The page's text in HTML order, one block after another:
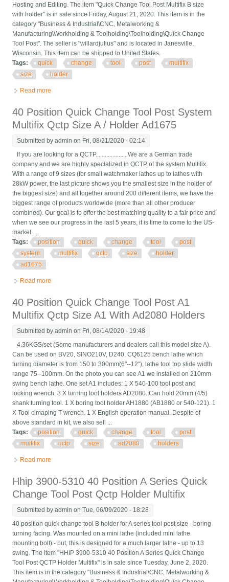
Hosting and Editing. The item "Quick Change Tool Post Multifix B size
with holder" is in sale since Friday, August 21, 2020. This item is in the
category "Business & Industrial\CNC, Metalworking &
Manufacturing\Workholding & Toolholding\Toolholding\Quick Change
Tool Post". The seller is "willardjulius" and is located in Janesville,
Wisconsin. This item can be shipped to United States.
Tags:
quick change tool post
multifix
size
holder
Read more
40 Position Quick Change Tool Post System
Multifix Qctp Size A / Holder Ad1675
Submitted byadmin on Fri, 08/21/2020 - 02:14
If you are looking for a QCTP.................... We are a German trade
company and we are highly specialized in QCTP of the system Multifix.
With a range of 9 sizes (for small watchmaker lathes up to lathes with
28kW power, the last picture shows you the smallest size in the holder of
the biggest size) and all together around 200 different items, we have the
biggest range of products worldwide (more than all other producer
combined). Our goal is to offer the best matching quality to a fair price and
when we see our progress in the last 5 years, it is time to come to the US-
market. ...
Tags:
position quick change tool
post
system
multifix qctp size
holder
ad1675
Read more
40 Position Quick Change Tool Post A1
Multifix Qctp Size A1 With Ad2080 Holders
Submitted byadmin on Fri, 08/14/2020 - 19:48
4.36KGS/set (Some manufacturers and dealers call this model size A).
Can be used on BV20, SINO210V, D240, CQ6125 bench lathe which
turning diameter is from 150 to 300mm(6"--12"), lathe tool top slide width
range 75--100mm. On the photo you can see A1 we installed on 210mm
swing bench lathe. One set A1 includes: 1 X 540-100 tool post and
locking wrench. 3 X turning tool holders AD2080. Can hold 20mm (4/5)
shank turning tool. 1 X boring tool holder AH1880 (AB1880 or 540-121). 1
X Tool clmaping T wrench. 1 X English operation manual. Despite of
above standard in kit, we also sell ...
Tags:
position quick change tool
post
multifix
qctp size ad2080 holders
Read more
Hhip 3900-5310 40 Position A Series Quick
Change Tool Post Qctp Holder Multifix
Submitted byadmin on Tue, 06/09/2020 - 18:28
40 position quick change tool B holder for A series tool post size - boring
turning facing. Was mounted on a mini lathe (included mini lathe
mounting bolt) - but, this is designed for a much larger lathe - up to 13
swing. The item "HHIP 3900-5310 40 Position A Series Quick Change
Tool Post QCTP Holder Multifix" is in sale since Tuesday, June 2, 2020.
This item is in the category "Business & Industrial\CNC, Metalworking &